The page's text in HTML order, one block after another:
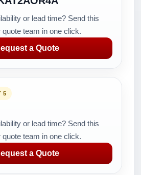
or lead time? Send this
team in one click.
a Quote
5
or lead time? Send this
team in one click.
a Quote